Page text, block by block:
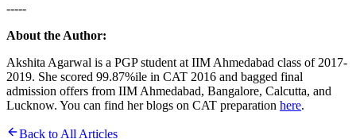
-----
About the Author:
Akshita Agarwal is a PGP student at IIM Ahmedabad class of 2017-
2019. She scored 99.87%ile in CAT 2016 and bagged final
admission offers from IIM Ahmedabad, Bangalore, Calcutta, and
Lucknow. You can find her blogs on CAT preparation here.
Back to All Articles